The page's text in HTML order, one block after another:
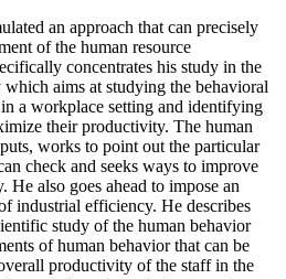
an approach that can precisely
of the human resource
concentrates his study in the
aims at studying the behavioral
a workplace setting and identifying
their productivity. The human
works to point out the particular
check and seeks ways to improve
also goes ahead to impose an
industrial efficiency. He describes
study of the human behavior
of human behavior that can be
productivity of the staff in the